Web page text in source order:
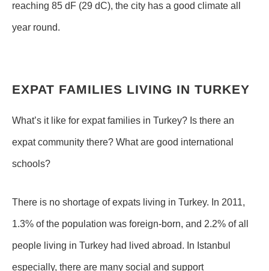
reaching 85 dF (29 dC), the city has a good climate all
year round.
EXPAT FAMILIES LIVING IN TURKEY
What’s it like for expat families in Turkey? Is there an
expat community there? What are good international
schools?
There is no shortage of expats living in Turkey. In 2011,
1.3% of the population was foreign-born, and 2.2% of all
people living in Turkey had lived abroad. In Istanbul
especially, there are many social and support